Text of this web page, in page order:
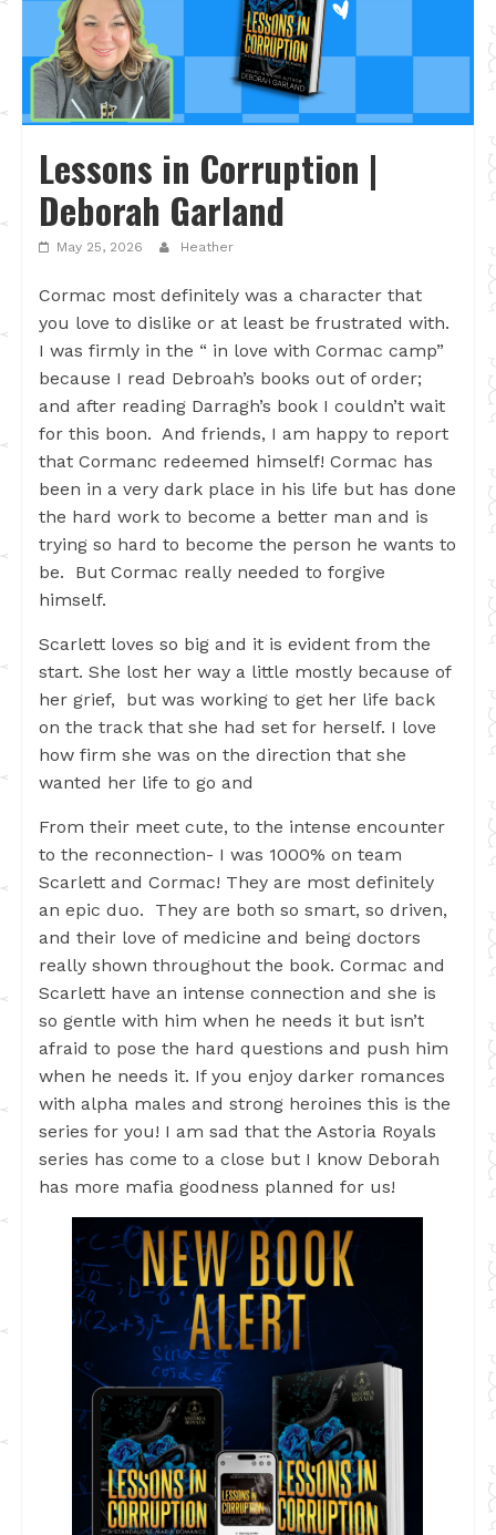
Lessons in Corruption |
Deborah Garland
May 25, 2026 Heather
Cormac most definitely was a character that
you love to dislike or at least be frustrated with.
I was firmly in the “ in love with Cormac camp”
because I read Debroah’s books out of order;
and after reading Darragh’s book I couldn’t wait
for this boon. And friends, I am happy to report
that Cormanc redeemed himself! Cormac has
been in a very dark place in his life but has done
the hard work to become a better man and is
trying so hard to become the person he wants to
be. But Cormac really needed to forgive
himself.
Scarlett loves so big and it is evident from the
start. She lost her way a little mostly because of
her grief, but was working to get her life back
on the track that she had set for herself. I love
how firm she was on the direction that she
wanted her life to go and
From their meet cute, to the intense encounter
to the reconnection- I was 1000% on team
Scarlett and Cormac! They are most definitely
an epic duo. They are both so smart, so driven,
and their love of medicine and being doctors
really shown throughout the book. Cormac and
Scarlett have an intense connection and she is
so gentle with him when he needs it but isn’t
afraid to pose the hard questions and push him
when he needs it. If you enjoy darker romances
with alpha males and strong heroines this is the
series for you! I am sad that the Astoria Royals
series has come to a close but I know Deborah
has more mafia goodness planned for us!